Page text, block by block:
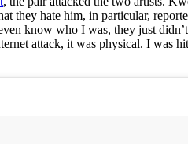
they hate him, in particular,
know who I was, they just
attack, it was physical. I was